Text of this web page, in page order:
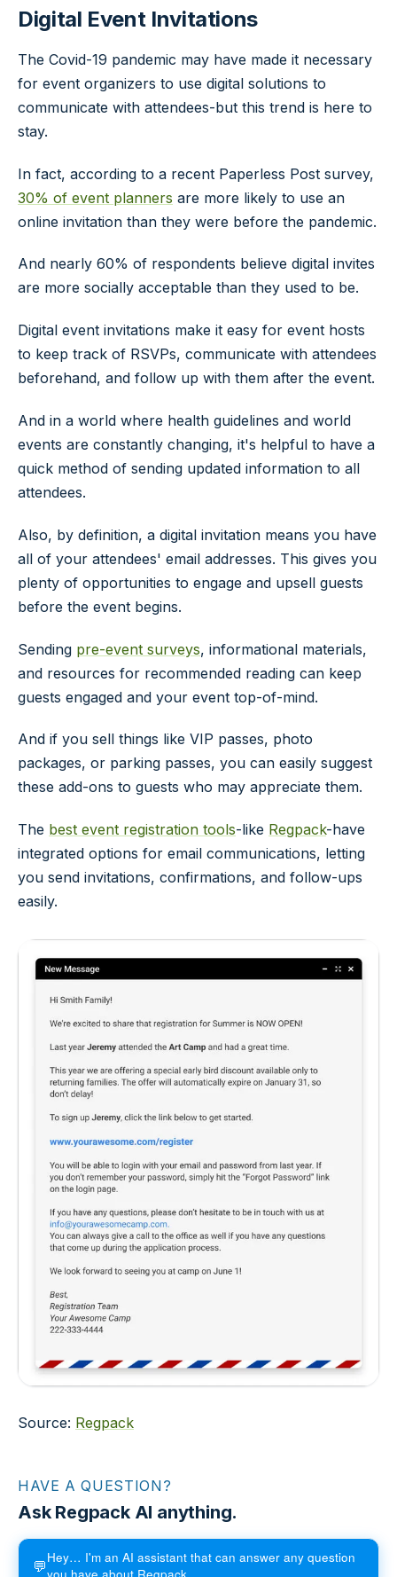
Digital Event Invitations
The Covid-19 pandemic may have made it necessary
for event organizers to use digital solutions to
communicate with attendees-but this trend is here to
stay.
In fact, according to a recent Paperless Post survey,
30% of event planners are more likely to use an
online invitation than they were before the pandemic.
And nearly 60% of respondents believe digital invites
are more socially acceptable than they used to be.
Digital event invitations make it easy for event hosts
to keep track of RSVPs, communicate with attendees
beforehand, and follow up with them after the event.
And in a world where health guidelines and world
events are constantly changing, it's helpful to have a
quick method of sending updated information to all
attendees.
Also, by definition, a digital invitation means you have
all of your attendees' email addresses. This gives you
plenty of opportunities to engage and upsell guests
before the event begins.
Sending pre-event surveys, informational materials,
and resources for recommended reading can keep
guests engaged and your event top-of-mind.
And if you sell things like VIP passes, photo
packages, or parking passes, you can easily suggest
these add-ons to guests who may appreciate them.
The best event registration tools-like Regpack-have
integrated options for email communications, letting
you send invitations, confirmations, and follow-ups
easily.
Source: Regpack
HAVE A QUESTION?
Ask Regpack AI anything.
💬Hey… I'm an AI assistant that can answer any question